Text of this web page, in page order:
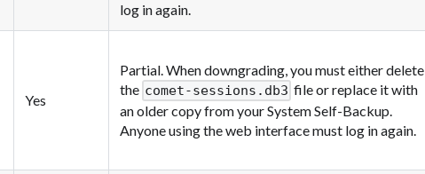
log in again.
Yes
Partial. When downgrading, you must either delete
the comet-sessions.db3 file or replace it with
an older copy from your System Self-Backup.
Anyone using the web interface must log in again.